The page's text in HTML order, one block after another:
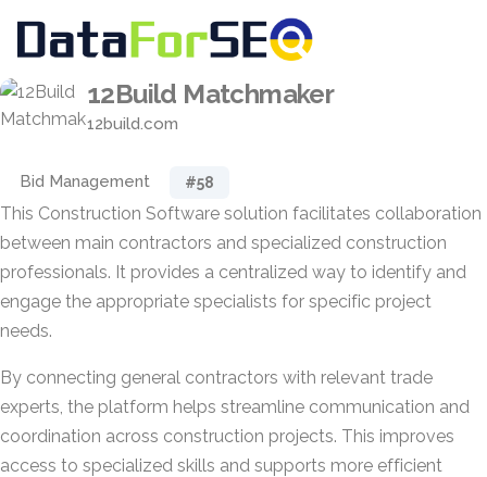
12Build Matchmaker
12build.com
Bid Management #58
This Construction Software solution facilitates collaboration
between main contractors and specialized construction
professionals. It provides a centralized way to identify and
engage the appropriate specialists for specific project
needs.
By connecting general contractors with relevant trade
experts, the platform helps streamline communication and
coordination across construction projects. This improves
access to specialized skills and supports more efficient